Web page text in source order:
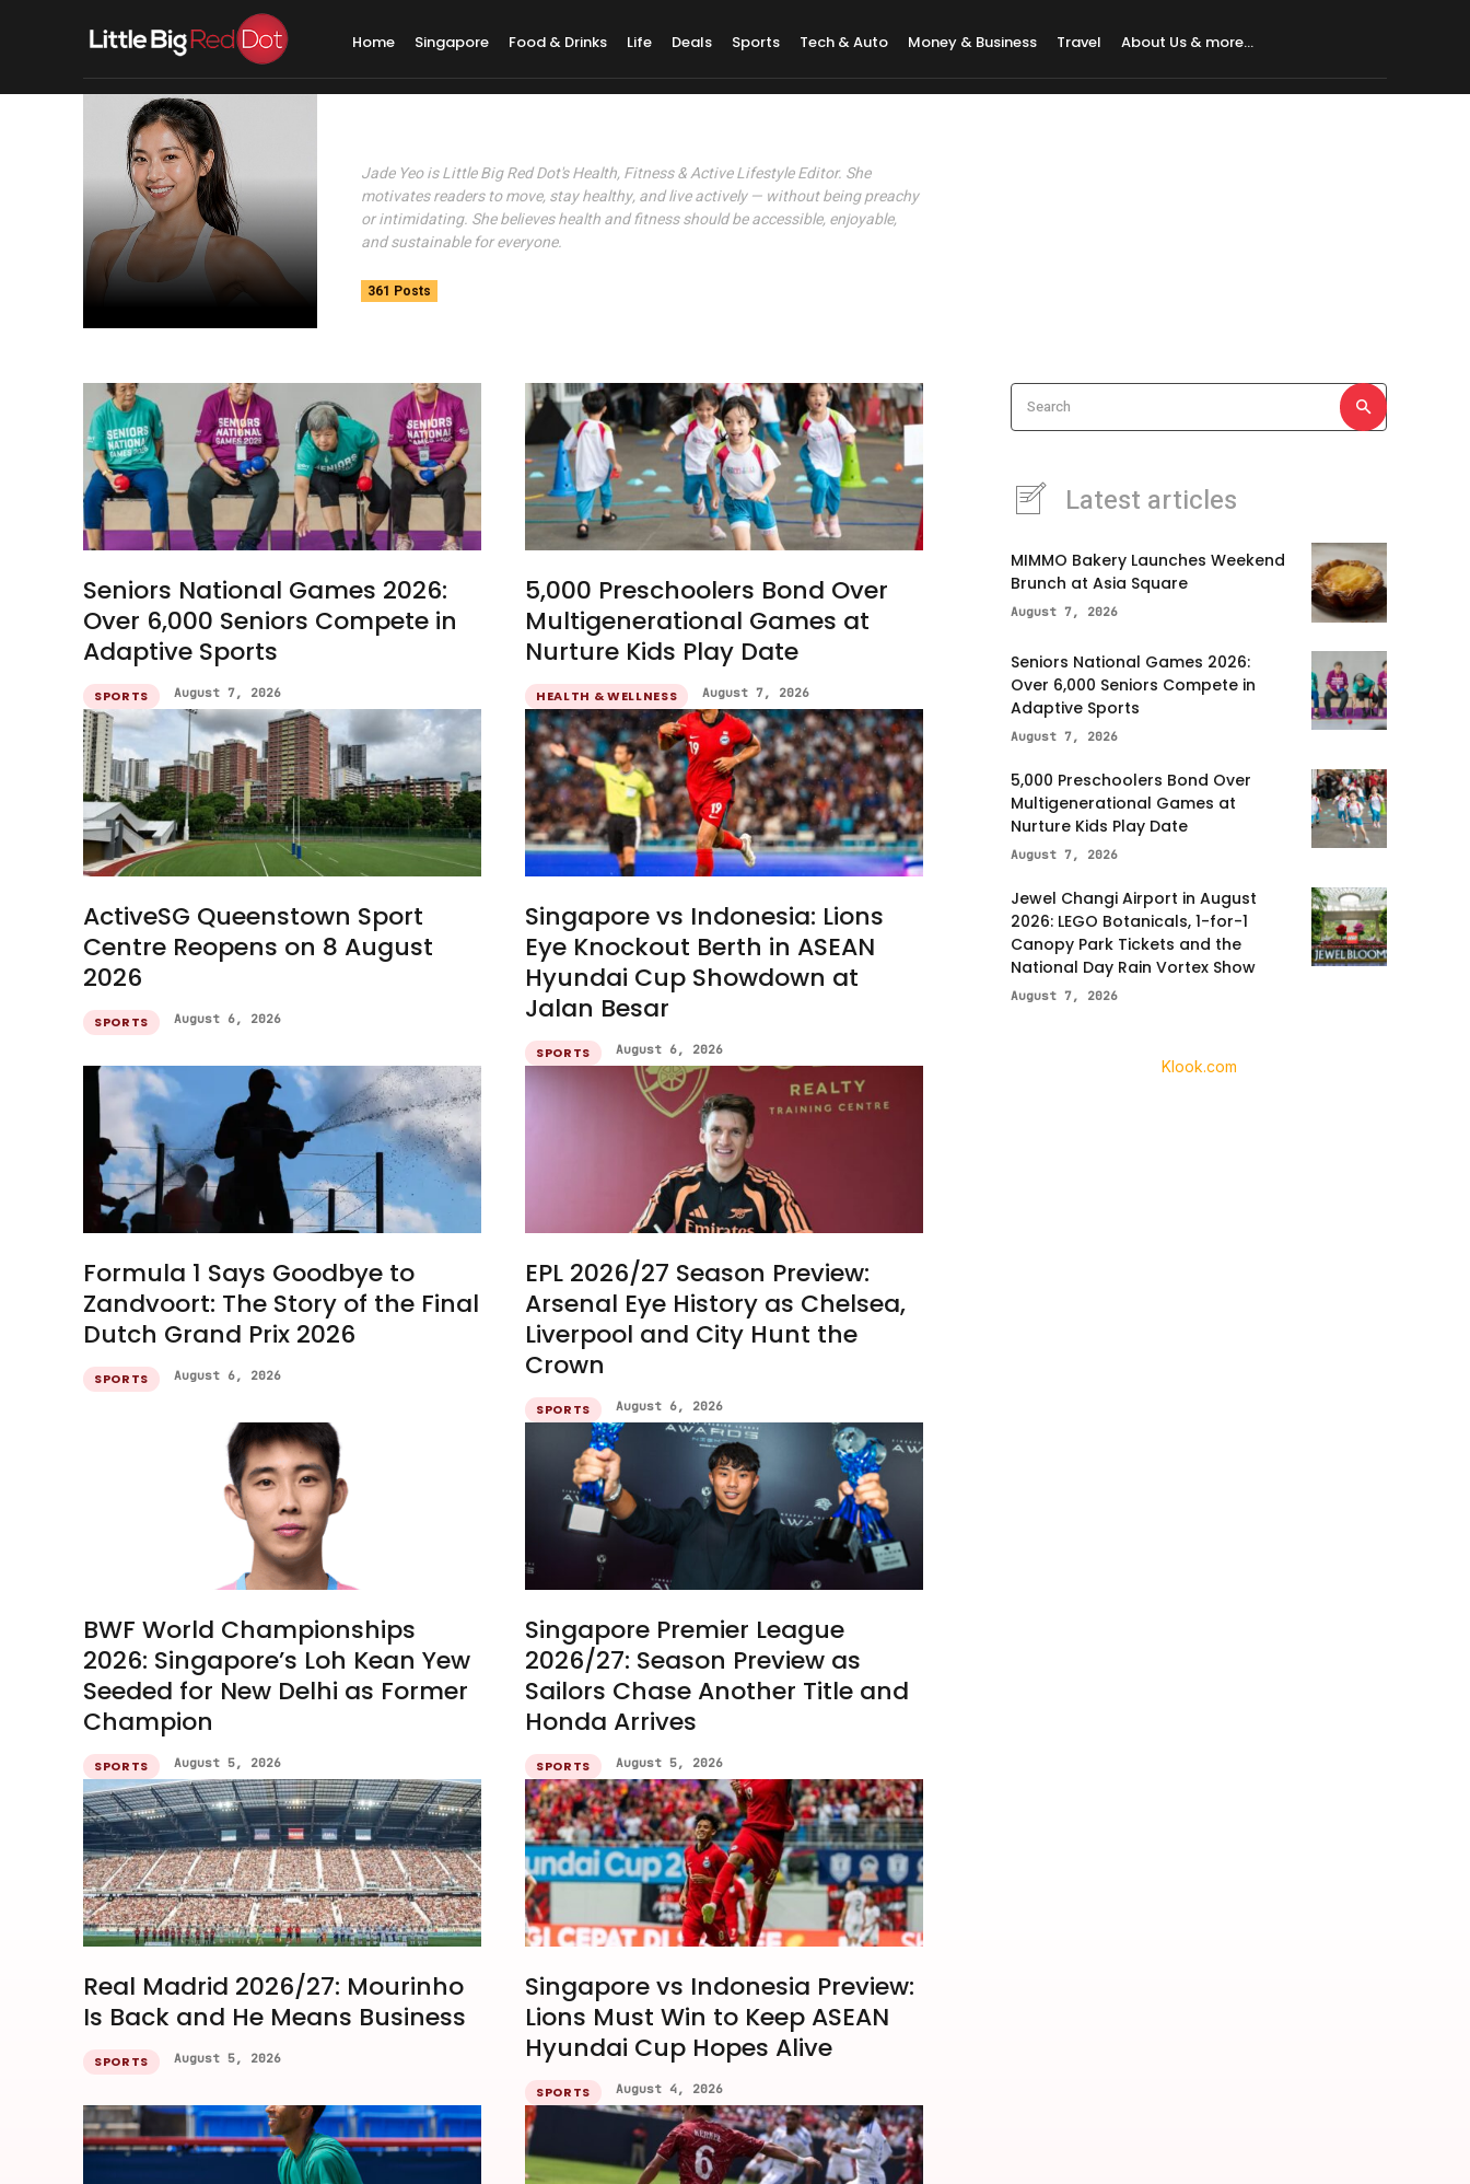
Home Singapore Food & Drinks Life Deals Sports Tech & Auto Money & Business Travel About Us & more…
Jade Yeo is Little Big Red Dot's Health, Fitness & Active Lifestyle Editor. She
motivates readers to move, stay healthy, and live actively — without being preachy
or intimidating. She believes health and fitness should be accessible, enjoyable,
and sustainable for everyone.
361 Posts
Seniors National Games 2026:
Over 6,000 Seniors Compete in
Adaptive Sports
SPORTS August 7, 2026
5,000 Preschoolers Bond Over
Multigenerational Games at
Nurture Kids Play Date
HEALTH & WELLNESS August 7, 2026
ActiveSG Queenstown Sport
Centre Reopens on 8 August
2026
SPORTS August 6, 2026
Singapore vs Indonesia: Lions
Eye Knockout Berth in ASEAN
Hyundai Cup Showdown at
Jalan Besar
SPORTS August 6, 2026
Formula 1 Says Goodbye to
Zandvoort: The Story of the Final
Dutch Grand Prix 2026
SPORTS August 6, 2026
EPL 2026/27 Season Preview:
Arsenal Eye History as Chelsea,
Liverpool and City Hunt the
Crown
SPORTS August 6, 2026
BWF World Championships
2026: Singapore’s Loh Kean Yew
Seeded for New Delhi as Former
Champion
SPORTS August 5, 2026
Singapore Premier League
2026/27: Season Preview as
Sailors Chase Another Title and
Honda Arrives
SPORTS August 5, 2026
Real Madrid 2026/27: Mourinho
Is Back and He Means Business
SPORTS August 5, 2026
Singapore vs Indonesia Preview:
Lions Must Win to Keep ASEAN
Hyundai Cup Hopes Alive
SPORTS August 4, 2026
Search
Latest articles
MIMMO Bakery Launches Weekend
Brunch at Asia Square
August 7, 2026
Seniors National Games 2026:
Over 6,000 Seniors Compete in
Adaptive Sports
August 7, 2026
5,000 Preschoolers Bond Over
Multigenerational Games at
Nurture Kids Play Date
August 7, 2026
Jewel Changi Airport in August
2026: LEGO Botanicals, 1-for-1
Canopy Park Tickets and the
National Day Rain Vortex Show
August 7, 2026
Klook.com